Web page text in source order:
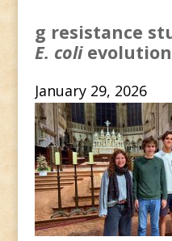
g resistance
E. coli evolution
January 29, 2026